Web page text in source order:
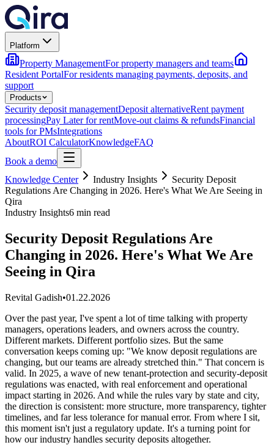
Platform
Property ManagementFor property managers and teams
Resident PortalFor residents managing payments, deposits, and
support
Products
Security deposit managementDeposit alternativeRent payment
processingPay Later for rentMove-out claims & refundsFinancial
tools for PMsIntegrations
AboutROI CalculatorKnowledgeFAQ
Book a demo
Knowledge Center
Industry Insights
Security Deposit
Regulations Are Changing in 2026. Here's What We Are Seeing in
Qira
Industry Insights6 min read
Security Deposit Regulations Are
Changing in 2026. Here's What We Are
Seeing in Qira
Revital Gadish•01.22.2026
Over the past year, I've spent a lot of time talking with property
managers, operations leaders, and owners across the country.
Different markets. Different portfolio sizes. But the same
conversation keeps coming up: "We know deposit regulations are
changing, but our teams are already stretched thin." That concern is
valid. In 2025, a wave of new tenant-protection and security-deposit
regulations was enacted, with real enforcement and operational
impact starting in 2026. And while the rules vary by state and city,
the direction is consistent: more structure, more transparency, tighter
timelines, and far less tolerance for manual error. From where I sit,
this moment isn't just a regulatory update. It's a turning point for
how our industry handles security deposits altogether.